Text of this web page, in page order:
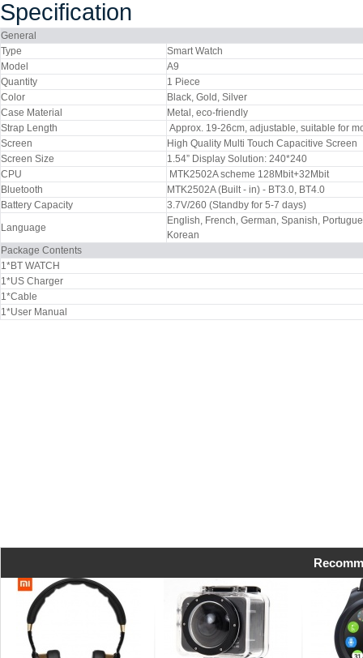
Specification
General
Type
Smart Watch
Model
A9
Quantity
1 Piece
Color
Black, Gold, Silver
Case Material
Metal, eco-friendly
Strap Length
Approx. 19-26cm, adjustable, suitable for
Screen
High Quality Multi Touch Capacitive Screen
Screen Size
1.54” Display Solution: 240*240
CPU
MTK2502A scheme 128Mbit+32Mbit
Bluetooth
MTK2502A (Built - in) - BT3.0, BT4.0
Battery Capacity
3.7V/260 (Standby for 5-7 days)
Language
English, French, German, Spanish,
Korean
Package Contents
1*BT WATCH
1*US Charger
1*Cable
1*User Manual